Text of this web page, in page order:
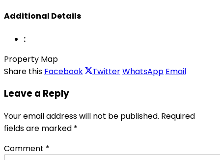
Additional Details
:
Property Map
Share this Facebook TwitterWhatsApp Email
Leave a Reply
Your email address will not be published. Required
fields are marked *
Comment *